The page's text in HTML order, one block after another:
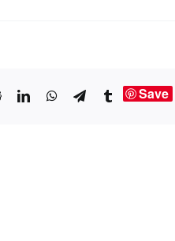
RedditLinkedInWhatsApp
TelegramTumblrSave